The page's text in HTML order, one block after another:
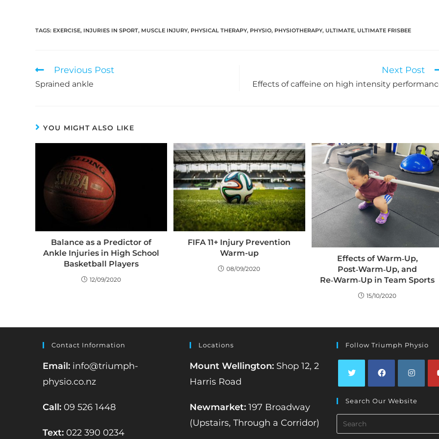
TAGS: EXERCISE, INJURIES IN SPORT, MUSCLE INJURY, PHYSICAL THERAPY, PHYSIO, PHYSIOTHERAPY, ULTIMATE, ULTIMATE FRISBEE
Read
articles
Previous Post
Sprained ankle
Next Post
Effects of caffeine on high intensity
YOU MIGHT ALSO LIKE
Balance as a Predictor of
Ankle Injuries in High School
Basketball Players
12/09/2020
FIFA 11+ Injury Prevention
Warm-up
08/09/2020
Effects of Warm‑Up,
Post‑Warm‑Up, and
Re‑Warm‑Up in Team Sports
15/10/2020
Contact Information
Email: info@triumph-
physio.co.nz
Call: 09 526 1448
Text: 022 390 0234
Locations
Mount Wellington: Shop 12, 2
Harris Road
Newmarket: 197 Broadway
(Upstairs, Through a Corridor)
Follow Triumph Physio
in
a
new
in
a
in
a
a
Search Our Website
Search
this